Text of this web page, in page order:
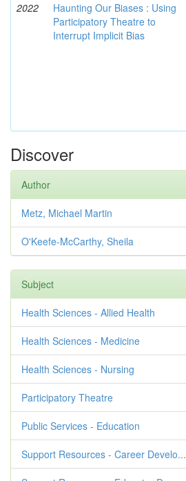
2022
Haunting Our Biases : Using
Participatory Theatre to
Interrupt Implicit Bias
Discover
Author
Metz, Michael Martin
O'Keefe-McCarthy, Sheila
Subject
Health Sciences - Allied Health
Health Sciences - Medicine
Health Sciences - Nursing
Participatory Theatre
Public Services - Education
Support Resources - Career Develo...